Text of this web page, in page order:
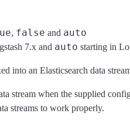
, false and auto
7.x and auto starting in
into an Elasticsearch data
stream when the supplied
streams to work properly.